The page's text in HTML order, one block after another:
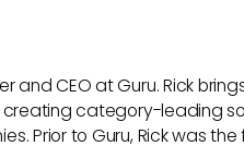
and CEO at Guru. Rick
creating category-leading
Prior to Guru, Rick was